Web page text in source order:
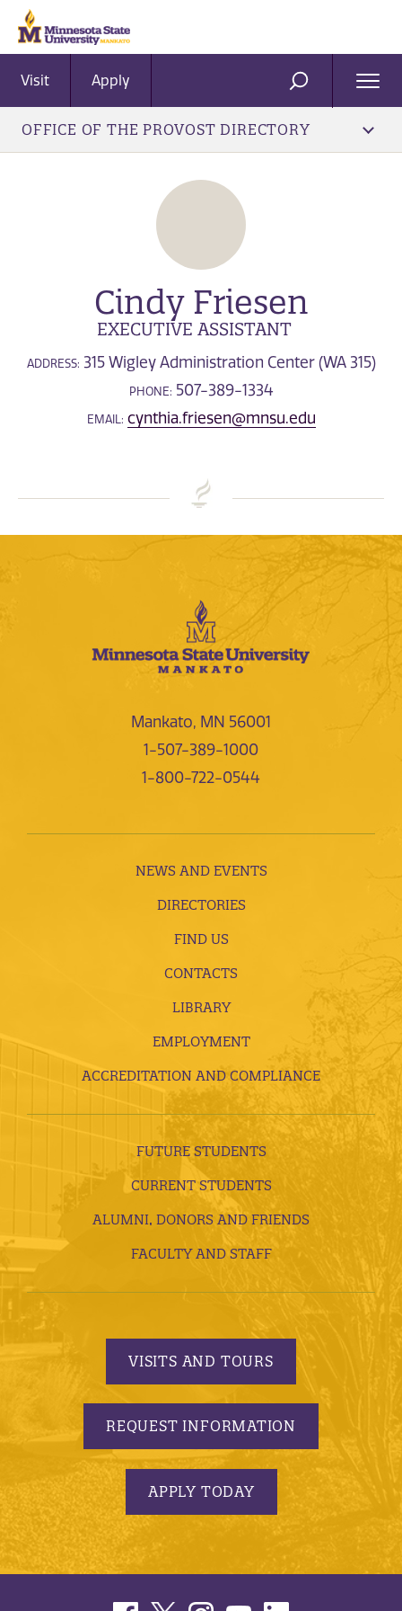
Visit Apply SEARCH
OFFICE OF THE PROVOST DIRECTORY
Cindy Friesen
EXECUTIVE ASSISTANT
ADDRESS: 315 Wigley Administration Center (WA 315)
PHONE: 507-389-1334
EMAIL: cynthia.friesen@mnsu.edu
Mankato, MN 56001
1-507-389-1000
1-800-722-0544
NEWS AND EVENTS
DIRECTORIES
FIND US
CONTACTS
LIBRARY
EMPLOYMENT
ACCREDITATION AND COMPLIANCE
FUTURE STUDENTS
CURRENT STUDENTS
ALUMNI, DONORS AND FRIENDS
FACULTY AND STAFF
VISITS AND TOURS
REQUEST INFORMATION
APPLY TODAY